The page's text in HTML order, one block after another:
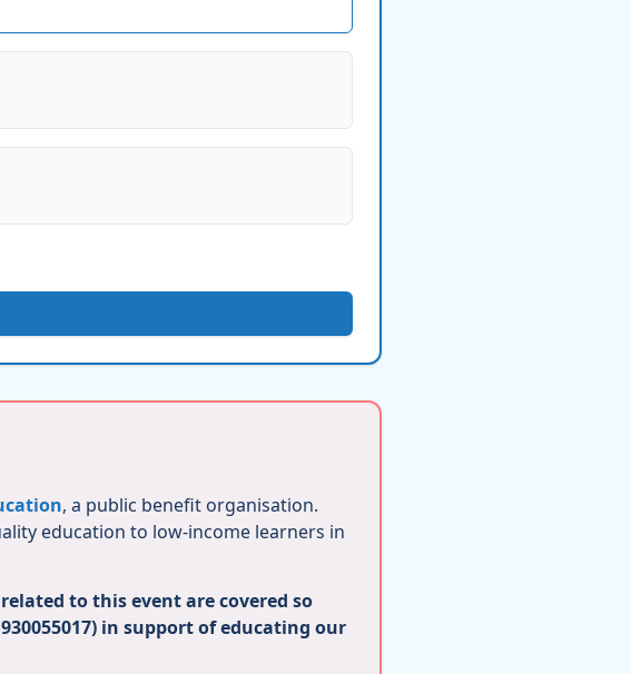
, a public benefit organisation.
education to low-income learners in
to this event are covered so
in support of educating our